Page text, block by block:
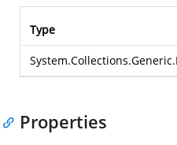
Type
Properties